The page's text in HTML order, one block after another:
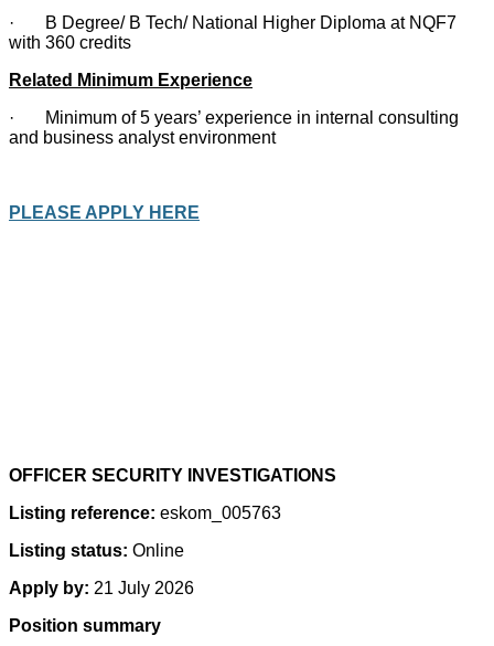
· B Degree/ B Tech/ National Higher Diploma at NQF7
with 360 credits
Related Minimum Experience
· Minimum of 5 years’ experience in internal consulting
and business analyst environment
PLEASE APPLY HERE
OFFICER SECURITY INVESTIGATIONS
Listing reference: eskom_005763
Listing status: Online
Apply by: 21 July 2026
Position summary